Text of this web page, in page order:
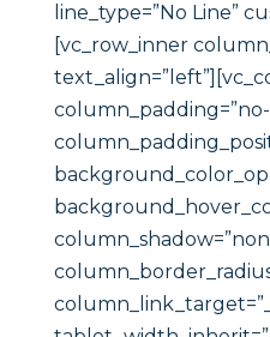
line_type=”No Line”
[vc_row_inner